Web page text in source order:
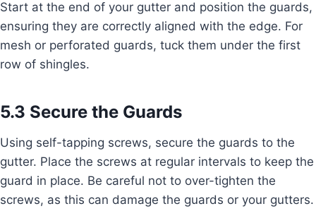
Start at the end of your gutter and position the guards,
ensuring they are correctly aligned with the edge. For
mesh or perforated guards, tuck them under the first
row of shingles.
5.3 Secure the Guards
Using self-tapping screws, secure the guards to the
gutter. Place the screws at regular intervals to keep the
guard in place. Be careful not to over-tighten the
screws, as this can damage the guards or your gutters.